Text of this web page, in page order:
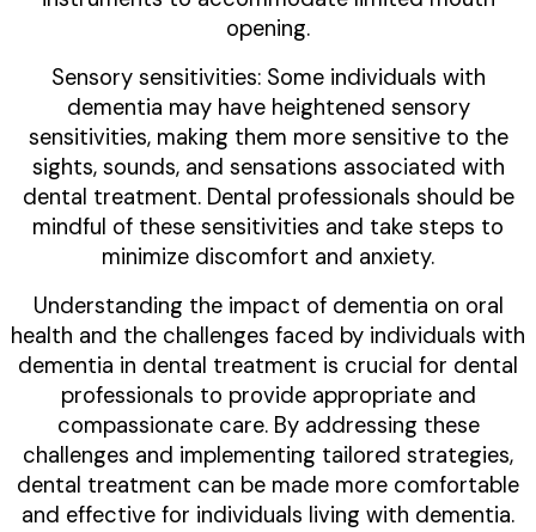
opening.
Sensory sensitivities: Some individuals with
dementia may have heightened sensory
sensitivities, making them more sensitive to the
sights, sounds, and sensations associated with
dental treatment. Dental professionals should be
mindful of these sensitivities and take steps to
minimize discomfort and anxiety.
Understanding the impact of dementia on oral
health and the challenges faced by individuals with
dementia in dental treatment is crucial for dental
professionals to provide appropriate and
compassionate care. By addressing these
challenges and implementing tailored strategies,
dental treatment can be made more comfortable
and effective for individuals living with dementia.